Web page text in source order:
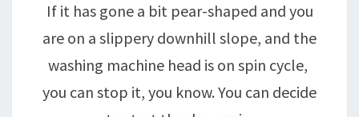
If it has gone a bit pear-shaped and you
are on a slippery downhill slope, and the
washing machine head is on spin cycle,
you can stop it, you know. You can decide